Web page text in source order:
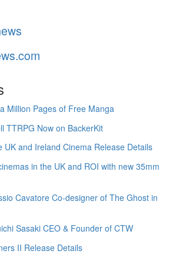
Million Pages of Free Manga
TTRPG Now on BackerKit
UK and Ireland Cinema Release Details
in the UK and ROI with new 35mm
Cavatore Co-designer of The Ghost in
Sasaki CEO & Founder of CTW
II Release Details